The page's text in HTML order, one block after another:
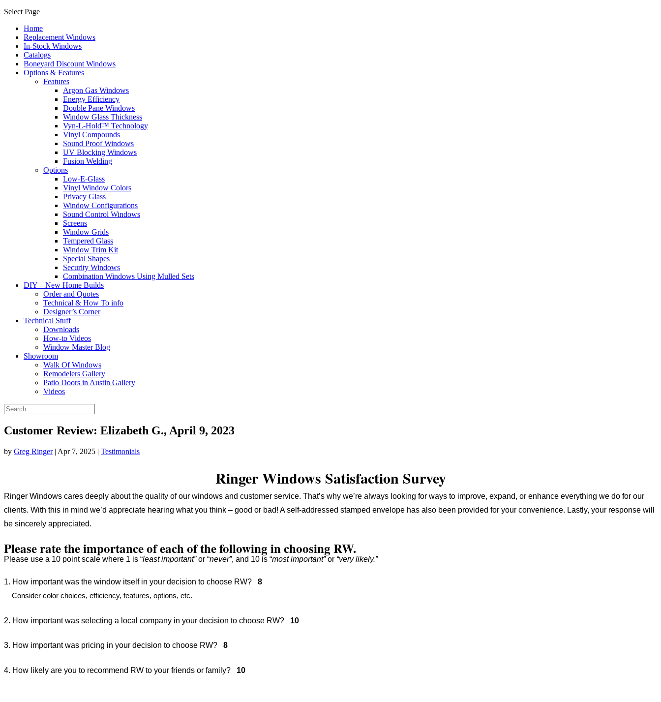
Select Page
Home
Replacement Windows
In-Stock Windows
Catalogs
Boneyard Discount Windows
Options & Features
Features
Argon Gas Windows
Energy Efficiency
Double Pane Windows
Window Glass Thickness
Vyn-L-Hold™ Technology
Vinyl Compounds
Sound Proof Windows
UV Blocking Windows
Fusion Welding
Options
Low-E-Glass
Vinyl Window Colors
Privacy Glass
Window Configurations
Sound Control Windows
Screens
Window Grids
Tempered Glass
Window Trim Kit
Special Shapes
Security Windows
Combination Windows Using Mulled Sets
DIY – New Home Builds
Order and Quotes
Technical & How To info
Designer’s Corner
Technical Stuff
Downloads
How-to Videos
Window Master Blog
Showroom
Walk Of Windows
Remodelers Gallery
Patio Doors in Austin Gallery
Videos
Customer Review: Elizabeth G., April 9, 2023
by Greg Ringer| Apr 7, 2025 | Testimonials
Ringer Windows Satisfaction Survey
Ringer Windows cares deeply about the quality of our windows and customer service. That’s why we’re always looking for ways to improve, expand, or enhance everything we do for our
clients. With this in mind we’d appreciate hearing what you think – good or bad! A self-addressed stamped envelope has also been provided for your convenience. Lastly, your response will
be sincerely appreciated.
Please rate the importance of each of the following in choosing RW.
Please use a 10 point scale where 1 is “least important”or “never”, and 10 is “most important”or “very likely.”
1. How important was the window itself in your decision to choose RW? 8
Consider color choices, efficiency, features, options, etc.
2. How important was selecting a local company in your decision to choose RW? 10
3. How important was pricing in your decision to choose RW? 8
4. How likely are you to recommend RW to your friends or family? 10